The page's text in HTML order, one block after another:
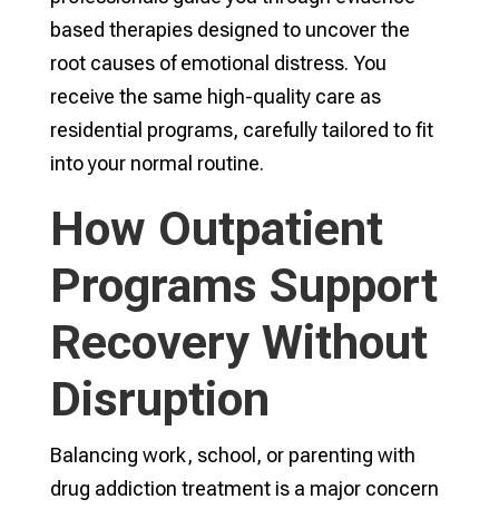
based therapies designed to uncover the
root causes of emotional distress. You
receive the same high-quality care as
residential programs, carefully tailored to fit
into your normal routine.
How Outpatient
Programs Support
Recovery Without
Disruption
Balancing work, school, or parenting with
drug addiction treatment is a major concern